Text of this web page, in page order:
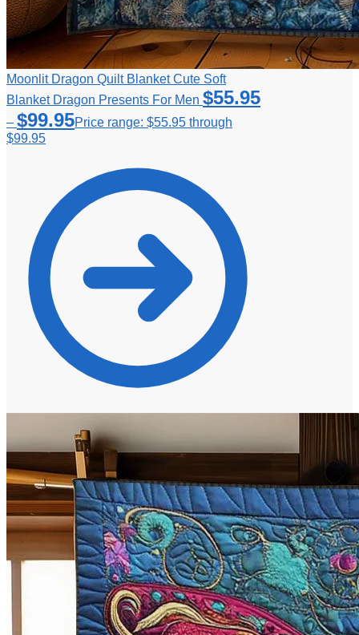
Moonlit Dragon Quilt Blanket Cute Soft
Blanket Dragon Presents For Men $55.95
– $99.95Price range: $55.95 through
$99.95